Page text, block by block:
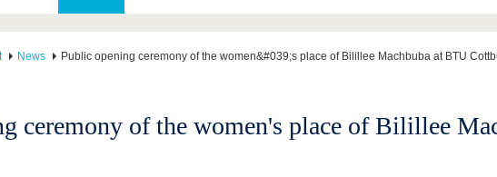
After Graduation International Students
News Public opening ceremony of the women&#039;s place of Bilillee Machbuba at BTU
ceremony of the women's place of Bilillee